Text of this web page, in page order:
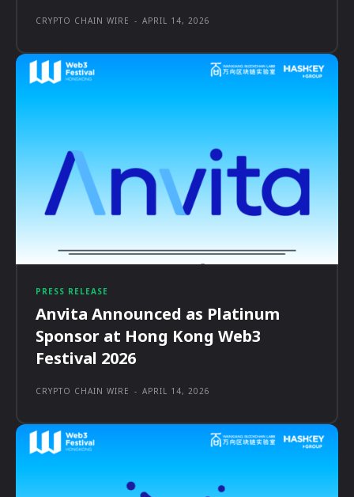
CRYPTO CHAIN WIRE - APRIL 14, 2026
PRESS RELEASE
Anvita Announced as Platinum
Sponsor at Hong Kong Web3
Festival 2026
CRYPTO CHAIN WIRE - APRIL 14, 2026